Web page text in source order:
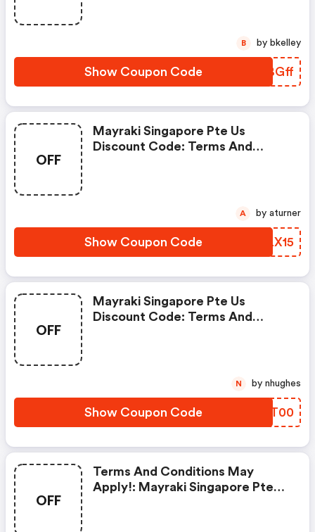
Show Coupon Code ARBGff
B by bkelley
OFF
Mayraki Singapore Pte Us
Discount Code: Terms And
Show Coupon Code RKLX15
A by aturner
OFF
Mayraki Singapore Pte Us
Discount Code: Terms And
Show Coupon Code TWNT00
N by nhughes
OFF
Terms And Conditions May
Apply!: Mayraki Singapore Pte